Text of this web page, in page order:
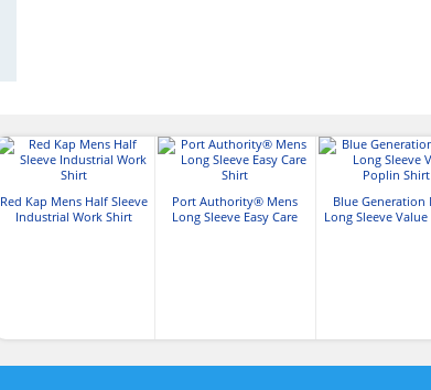
Red Kap Mens Half Sleeve
Industrial Work Shirt
Port Authority® Mens
Long Sleeve Easy Care
Blue Generation
Long Sleeve